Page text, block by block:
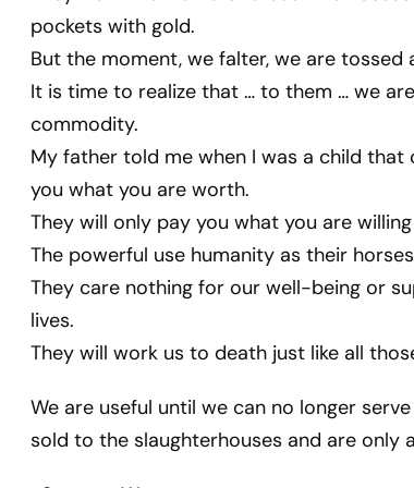
pockets with gold.
But the moment, we falter, we are tossed
It is time to realize that … to them … we
commodity.
My father told me when I was a child
you what you are worth.
They will only pay you what you are
The powerful use humanity as their
They care nothing for our well-being or
lives.
They will work us to death just like all
We are useful until we can no longer
sold to the slaughterhouses and are only